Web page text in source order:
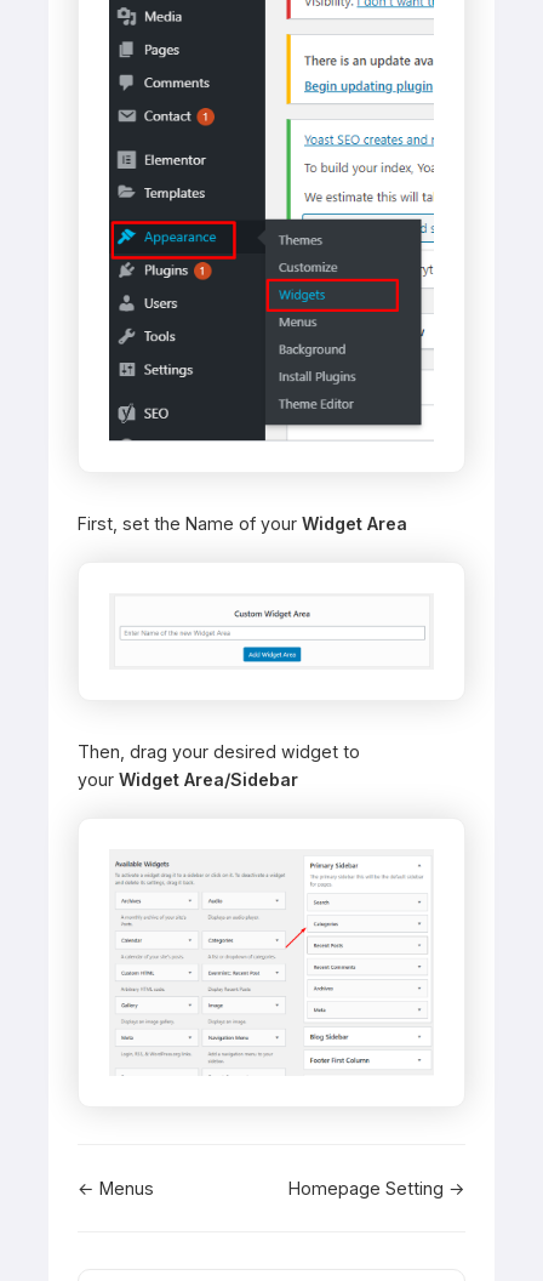
First, set the Name of your Widget Area
Then, drag your desired widget to
your Widget Area/Sidebar
Doc
← Menus Homepage Setting →